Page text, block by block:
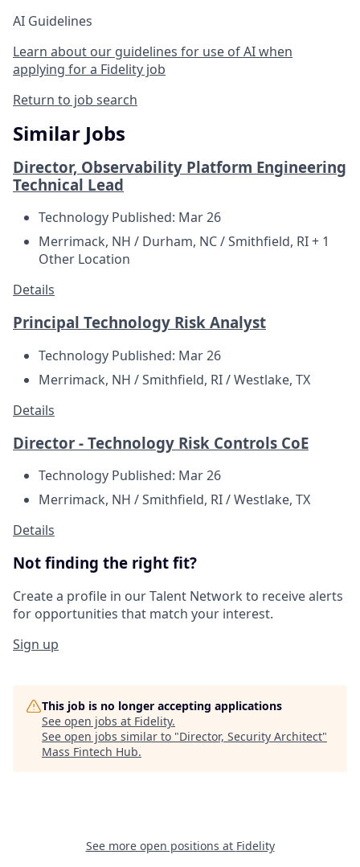
AI Guidelines
Learn about our guidelines for use of AI when
applying for a Fidelity job
Return to job search
Similar Jobs
Director, Observability Platform Engineering
Technical Lead
Technology Published: Mar 26
Merrimack, NH / Durham, NC / Smithfield, RI + 1
Other Location
Details
Principal Technology Risk Analyst
Technology Published: Mar 26
Merrimack, NH / Smithfield, RI / Westlake, TX
Details
Director - Technology Risk Controls CoE
Technology Published: Mar 26
Merrimack, NH / Smithfield, RI / Westlake, TX
Details
Not finding the right fit?
Create a profile in our Talent Network to receive alerts
for opportunities that match your interest.
Sign up
This job is no longer accepting applications
See open jobs at Fidelity.
See open jobs similar to "Director, Security Architect"
Mass Fintech Hub.
See more open positions at Fidelity